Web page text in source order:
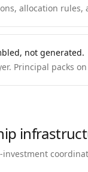
allocation rules,
not generated.
Principal packs